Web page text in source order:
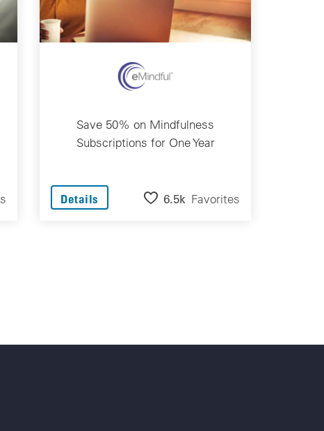
Save 50% on Mindfulness
Subscriptions for One Year
Details 6.5k Favorites